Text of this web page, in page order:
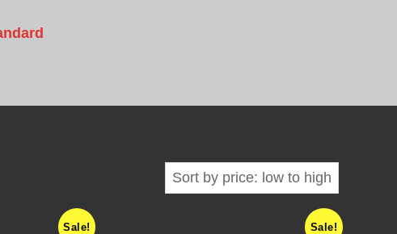
Sale! Sale!